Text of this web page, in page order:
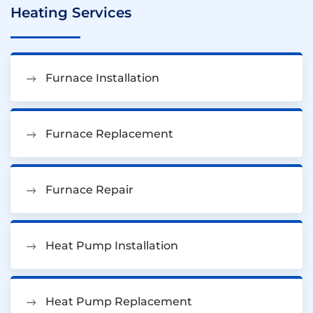
Heating Services
Furnace Installation
Furnace Replacement
Furnace Repair
Heat Pump Installation
Heat Pump Replacement